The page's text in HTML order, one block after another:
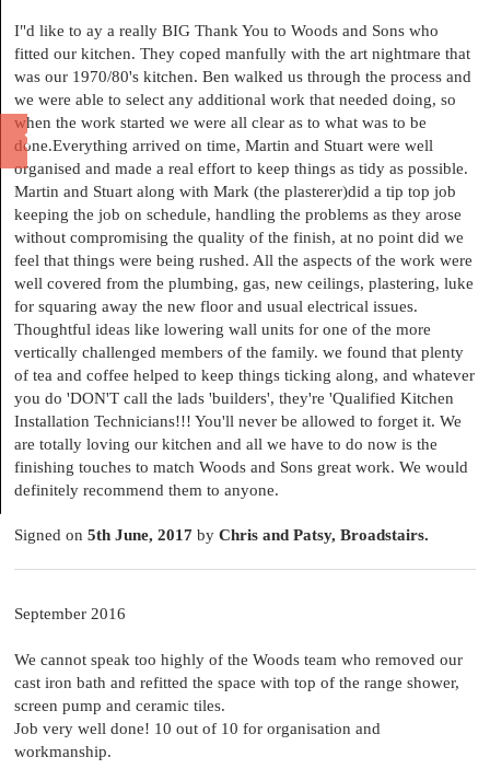
I"d like to ay a really BIG Thank You to Woods and Sons who
fitted our kitchen. They coped manfully with the art nightmare that
was our 1970/80's kitchen. Ben walked us through the process and
we were able to select any additional work that needed doing, so
when the work started we were all clear as to what was to be
done.Everything arrived on time, Martin and Stuart were well
organised and made a real effort to keep things as tidy as possible.
Martin and Stuart along with Mark (the plasterer)did a tip top job
keeping the job on schedule, handling the problems as they arose
without compromising the quality of the finish, at no point did we
feel that things were being rushed. All the aspects of the work were
well covered from the plumbing, gas, new ceilings, plastering, luke
for squaring away the new floor and usual electrical issues.
Thoughtful ideas like lowering wall units for one of the more
vertically challenged members of the family. we found that plenty
of tea and coffee helped to keep things ticking along, and whatever
you do 'DON'T call the lads 'builders', they're 'Qualified Kitchen
Installation Technicians!!! You'll never be allowed to forget it. We
are totally loving our kitchen and all we have to do now is the
finishing touches to match Woods and Sons great work. We would
definitely recommend them to anyone.
Signed on 5th June, 2017 by Chris and Patsy, Broadstairs.
September 2016
We cannot speak too highly of the Woods team who removed our
cast iron bath and refitted the space with top of the range shower,
screen pump and ceramic tiles.
Job very well done! 10 out of 10 for organisation and
workmanship.